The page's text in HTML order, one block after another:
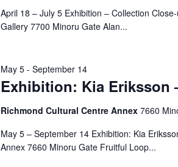
April 18 – July 5 Exhibition – Collection
Gallery 7700 Minoru Gate Alan...
Exhibition: Kia Eriksson
May 5- September 14
Richmond Cultural Centre Annex 7660
May 5 – September 14 Exhibition: Kia
Annex 7660 Minoru Gate Fruitful Loop...